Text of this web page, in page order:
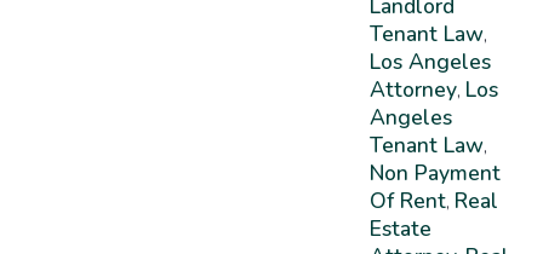
Landlord
Tenant Law,
Los Angeles
Attorney, Los
Angeles
Tenant Law,
Non Payment
Of Rent, Real
Estate